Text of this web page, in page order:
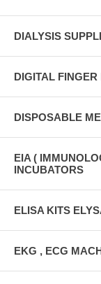
DIALYSIS
DIGITAL
DISPOSABLE
EIA (
INCUBATORS
ELISA KITS
EKG , ECG